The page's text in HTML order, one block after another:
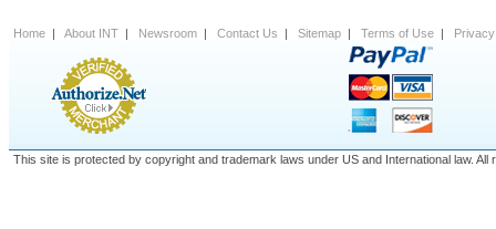
Home | About INT | Newsroom | Contact Us | Sitemap | Terms of Use |
This site is protected by copyright and trademark laws under US and International law.